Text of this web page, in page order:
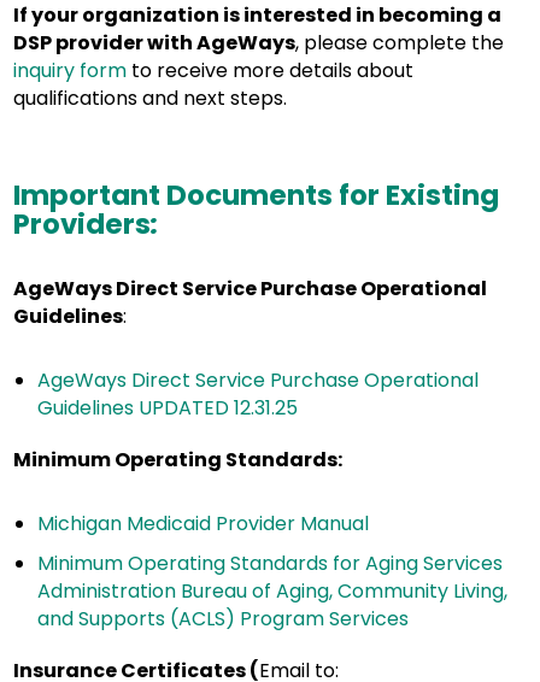
If your organization is interested in becoming a
DSP provider with AgeWays, please complete the
inquiry form to receive more details about
qualifications and next steps.
Important Documents for Existing
Providers:
AgeWays Direct Service Purchase Operational
Guidelines:
AgeWays Direct Service Purchase Operational
Guidelines UPDATED 12.31.25
Minimum Operating Standards:
Michigan Medicaid Provider Manual
Minimum Operating Standards for Aging Services
Administration Bureau of Aging, Community Living,
and Supports (ACLS) Program Services
Insurance Certificates (Email to: